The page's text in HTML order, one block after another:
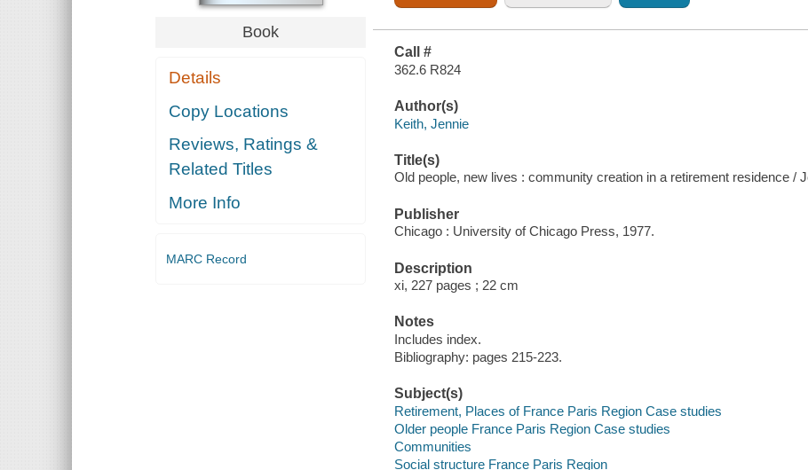
Book
Details
Copy Locations
Reviews, Ratings &
Related Titles
More Info
MARC Record
Call #
362.6 R824
Author(s)
Keith, Jennie
Title(s)
Old people, new lives : community creation in a retirement residence /
Publisher
Chicago : University of Chicago Press, 1977.
Description
xi, 227 pages ; 22 cm
Notes
Includes index.
Bibliography: pages 215-223.
Subject(s)
Retirement, Places of France Paris Region Case studies
Older people France Paris Region Case studies
Communities
Social structure France Paris Region